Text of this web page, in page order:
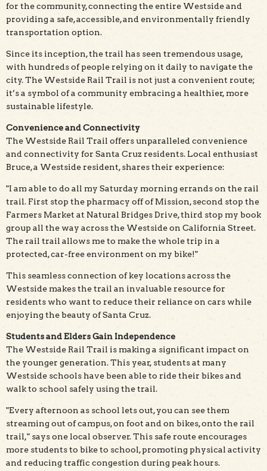
for the community, connecting the entire Westside and
providing a safe, accessible, and environmentally friendly
transportation option.
Since its inception, the trail has seen tremendous usage,
with hundreds of people relying on it daily to navigate the
city. The Westside Rail Trail is not just a convenient route;
it’s a symbol of a community embracing a healthier, more
sustainable lifestyle.
Convenience and Connectivity
The Westside Rail Trail offers unparalleled convenience
and connectivity for Santa Cruz residents. Local enthusiast
Bruce, a Westside resident, shares their experience:
"I am able to do all my Saturday morning errands on the rail
trail. First stop the pharmacy off of Mission, second stop the
Farmers Market at Natural Bridges Drive, third stop my book
group all the way across the Westside on California Street.
The rail trail allows me to make the whole trip in a
protected, car-free environment on my bike!"
This seamless connection of key locations across the
Westside makes the trail an invaluable resource for
residents who want to reduce their reliance on cars while
enjoying the beauty of Santa Cruz.
Students and Elders Gain Independence
The Westside Rail Trail is making a significant impact on
the younger generation. This year, students at many
Westside schools have been able to ride their bikes and
walk to school safely using the trail.
"Every afternoon as school lets out, you can see them
streaming out of campus, on foot and on bikes, onto the rail
trail," says one local observer. This safe route encourages
more students to bike to school, promoting physical activity
and reducing traffic congestion during peak hours.